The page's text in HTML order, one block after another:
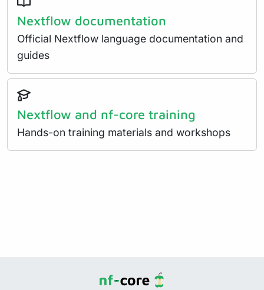
Nextflow documentation
Official Nextflow language documentation and
guides
Nextflow and nf-core training
Hands-on training materials and workshops